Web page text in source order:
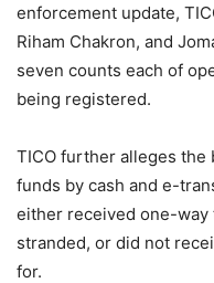
enforcement update,
Riham Chakron, and
seven counts each of
being registered.
TICO further alleges the
funds by cash and e-
either received one-way
stranded, or did not
for.